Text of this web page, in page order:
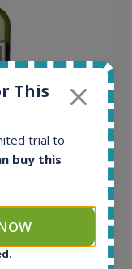
Small Batch
This
trial to
buy this
.